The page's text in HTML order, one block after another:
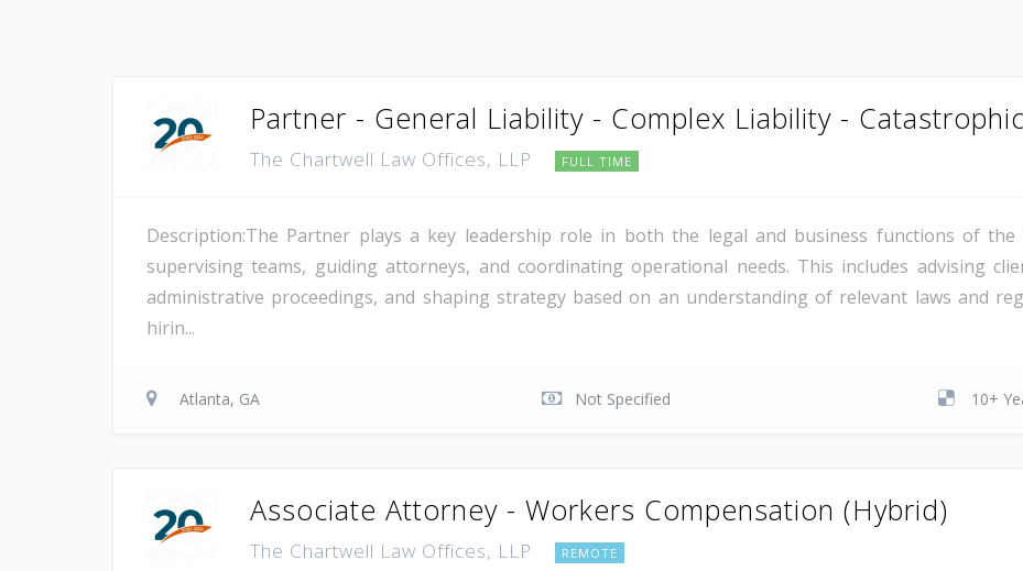
Partner - General Liability - Complex Liability -
The Chartwell Law Offices, LLP FULL TIME
Description:The Partner plays a key leadership role in both the legal and business functions of the
supervising teams, guiding attorneys, and coordinating operational needs. This includes advising
administrative proceedings, and shaping strategy based on an understanding of relevant laws and
hirin...
Atlanta, GA Not Specified 10+
Associate Attorney - Workers Compensation (Hybrid)
The Chartwell Law Offices, LLP REMOTE